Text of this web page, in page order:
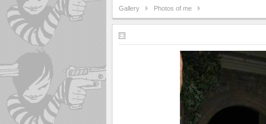
Gallery Photos of me